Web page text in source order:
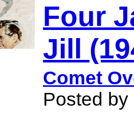
Four
Jill
Comet
Posted